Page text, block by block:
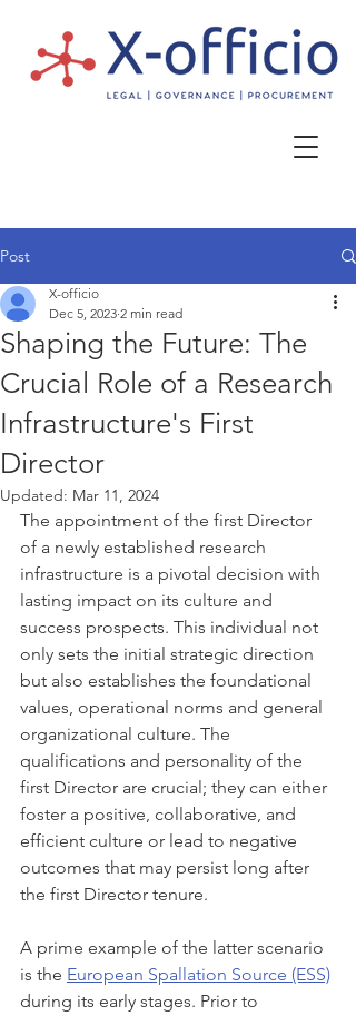
Post
Shaping the Future: The
Crucial Role of a Research
Infrastructure's First
Director
X-officio
Dec 5, 2023 2 min read
Updated: Mar 11, 2024
The appointment of the first Director
of a newly established research
infrastructure is a pivotal decision with
lasting impact on its culture and
success prospects. This individual not
only sets the initial strategic direction
but also establishes the foundational
values, operational norms and general
organizational culture. The
qualifications and personality of the
first Director are crucial; they can either
foster a positive, collaborative, and
efficient culture or lead to negative
outcomes that may persist long after
the first Director tenure.
A prime example of the latter scenario
is the European Spallation Source (ESS)
during its early stages. Prior to